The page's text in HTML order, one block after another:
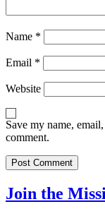
Name *
Email *
Website
Save my name,
comment.
Join the